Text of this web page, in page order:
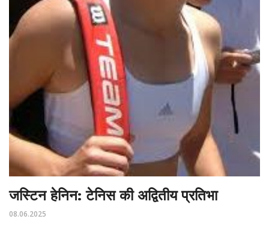
जस्टिन हेनिन: टेनिस की अद्वितीय प्रतिभा
08.06.2025